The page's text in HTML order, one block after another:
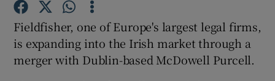
Show Podcasts sub sections
Fieldfisher, one of Europe's largest legal firms,
is expanding into the Irish market through a
merger with Dublin-based McDowell Purcell.